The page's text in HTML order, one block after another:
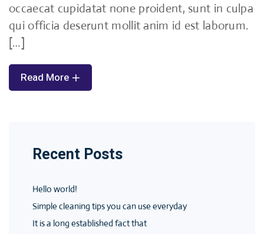
occaecat cupidatat none proident, sunt in culpa
qui officia deserunt mollit anim id est laborum.
[…]
Read More
Recent Posts
Hello world!
Simple cleaning tips you can use everyday
It is a long established fact that